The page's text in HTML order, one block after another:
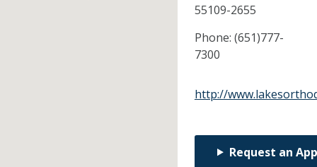
55109-2655
Phone: (651)777-
7300
http://
Request an